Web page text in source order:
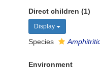
Direct children (1)
Display
Species
Environment